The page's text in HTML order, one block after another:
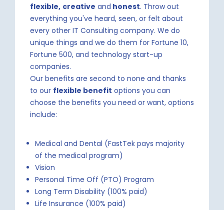
flexible, creative and honest. Throw out
everything you've heard, seen, or felt about
every other IT Consulting company. We do
unique things and we do them for Fortune 10,
Fortune 500, and technology start-up
companies.
Our benefits are second to none and thanks
to our flexible benefit options you can
choose the benefits you need or want, options
include:
Medical and Dental (FastTek pays majority
of the medical program)
Vision
Personal Time Off (PTO) Program
Long Term Disability (100% paid)
Life Insurance (100% paid)